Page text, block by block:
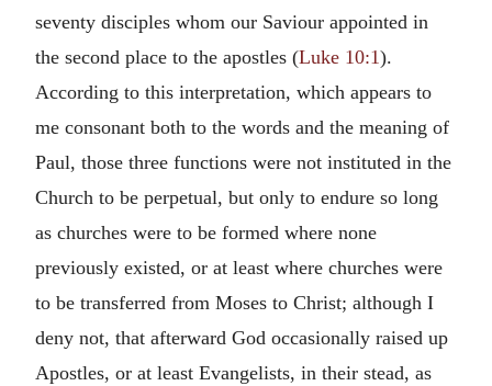
seventy disciples whom our Saviour appointed in
the second place to the apostles (Luke 10:1).
According to this interpretation, which appears to
me consonant both to the words and the meaning of
Paul, those three functions were not instituted in the
Church to be perpetual, but only to endure so long
as churches were to be formed where none
previously existed, or at least where churches were
to be transferred from Moses to Christ; although I
deny not, that afterward God occasionally raised up
Apostles, or at least Evangelists, in their stead, as